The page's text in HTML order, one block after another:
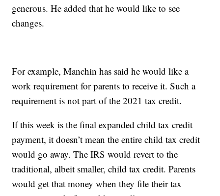
generous. He added that he would like to see
changes.
For example, Manchin has said he would like a
work requirement for parents to receive it. Such a
requirement is not part of the 2021 tax credit.
If this week is the final expanded child tax credit
payment, it doesn’t mean the entire child tax credit
would go away. The IRS would revert to the
traditional, albeit smaller, child tax credit. Parents
would get that money when they file their tax